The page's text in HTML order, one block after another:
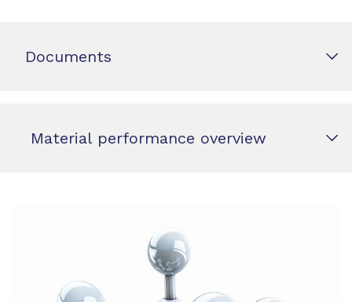
Documents
Material performance overview